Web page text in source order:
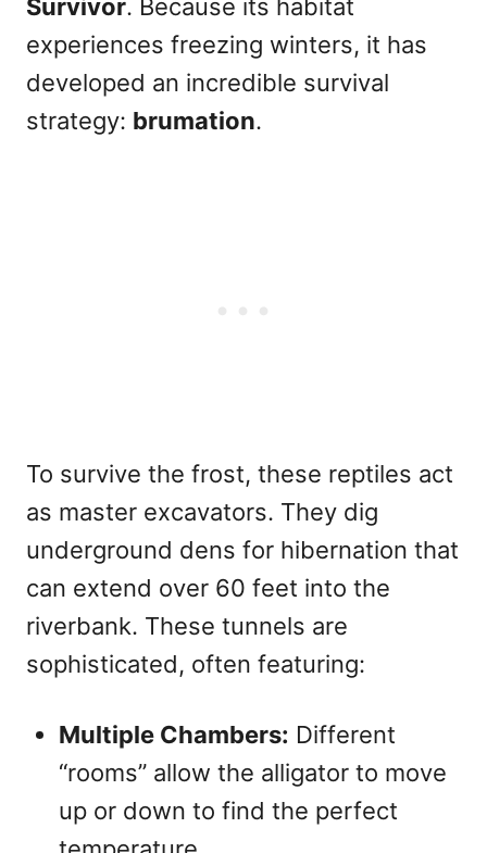
Survivor. Because its habitat
experiences freezing winters, it has
developed an incredible survival
strategy: brumation.
To survive the frost, these reptiles act
as master excavators. They dig
underground dens for hibernation that
can extend over 60 feet into the
riverbank. These tunnels are
sophisticated, often featuring:
Multiple Chambers: Different
“rooms” allow the alligator to move
up or down to find the perfect